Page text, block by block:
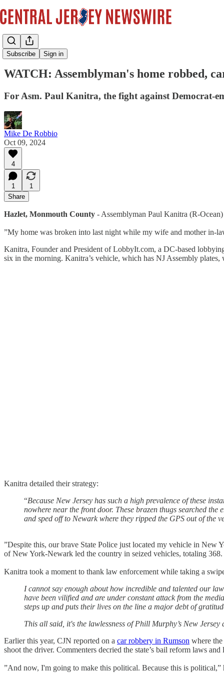
Subscribe Sign in
Videos
WATCH: Assemblyman's home robbed,
For Asm. Paul Kanitra, the fight against Democrat-
Mike De Robbio
Oct 09, 2024
4
1
1
Share
Hazlet, Monmouth County - Assemblyman Paul Kanitra (R-
”My home was broken into last night while my wife and mother in-
Kanitra, Founder and President of LobbyIt.com, a DC-based
six in the morning. Kanitra’s vehicle, which has NJ Assembly
Kanitra detailed their strategy:
“Because New Jersey has such a high prevalence of these
nowhere near the front door. These brazen thugs searched
and sped off to Newark where they ripped the GPS out of the
”Despite this, our brave State Police just located my vehicle in New
of New York-Newark led the country in seized vehicles, totaling 368.
Kanitra took a moment to thank law enforcement while taking a
I cannot say enough about how incredible and talented our
have been vilified and are under constant attack from the
steps up and puts their lives on the line a major debt of
This all said, it's the lawlessness of Phill Murphy’s New
Earlier this year, CJN reported on a car robbery in Rumson where
shoot the driver. Commenters decried the state’s bail reform laws
”And now, I'm going to make this political. Because this is political,”